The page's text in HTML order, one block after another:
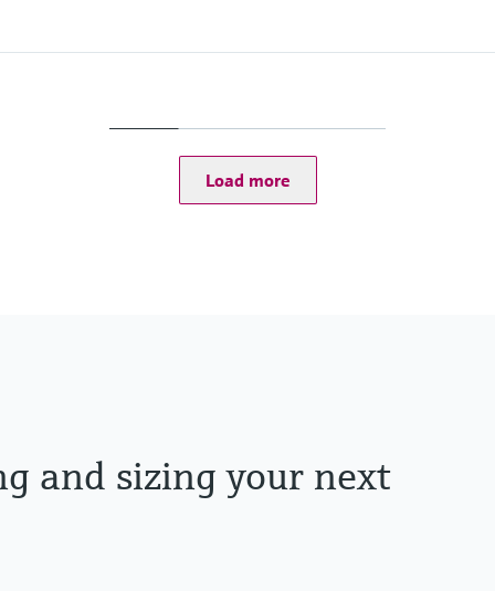
Wetted materials
Load more
and sizing your next